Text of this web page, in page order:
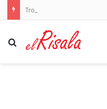
Search for